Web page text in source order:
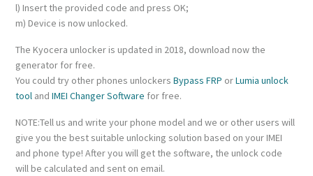
l) Insert the provided code and press OK;
m) Device is now unlocked.
The Kyocera unlocker is updated in 2018, download now the
generator for free.
You could try other phones unlockersBypass FRP orLumia unlock
tool andIMEI Changer Software for free.
NOTE:Tell us and write your phone model and we or other users will
give you the best suitable unlocking solution based on your IMEI
and phone type! After you will get the software, the unlock code
will be calculated and sent on email.